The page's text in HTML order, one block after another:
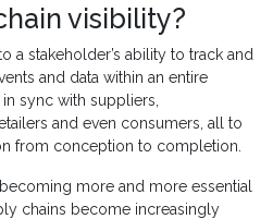
visibility?
a stakeholder’s ability to track and
and data within an entire
sync with suppliers,
and even consumers, all to
from conception to completion.
more and more essential
chains become increasingly